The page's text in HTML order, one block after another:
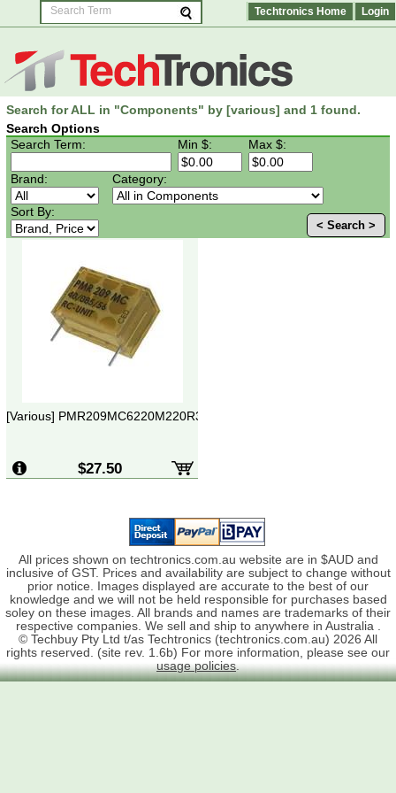
Techtronics Home Login
Search for ALL in "Components" by [various] and 1 found.
Search Options
Search Term:
Min $: Max $:
Brand: Category:
Sort By:
< Search >
[Various] PMR209MC6220M220R30
$27.50
All prices shown on techtronics.com.au website are in $AUD and
inclusive of GST. Prices and availability are subject to change without
prior notice. Images displayed are accurate to the best of our
knowledge and we will not be held responsible for purchases based
soley on these images. All brands and names are trademarks of their
respective companies. We sell and ship to anywhere in Australia .
© Techbuy Pty Ltd t/as Techtronics (techtronics.com.au) 2026 All
rights reserved. (site rev. 1.6b) For more information, please see our
usage policies.